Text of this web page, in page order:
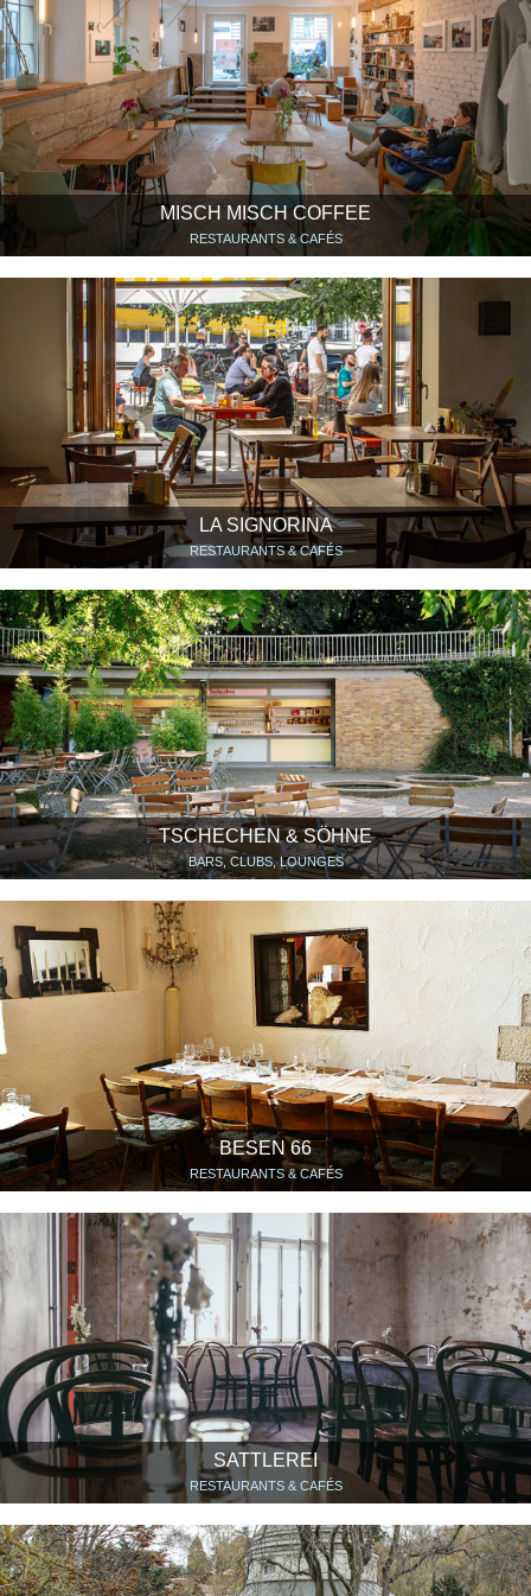
MISCH MISCH COFFEE
RESTAURANTS & CAFÉS
LA SIGNORINA
RESTAURANTS & CAFÉS
TSCHECHEN & SÖHNE
BARS, CLUBS, LOUNGES
BESEN 66
RESTAURANTS & CAFÉS
SATTLEREI
RESTAURANTS & CAFÉS